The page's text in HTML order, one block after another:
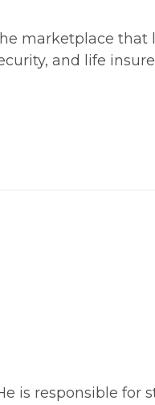
marketplace that
and life
is responsible for